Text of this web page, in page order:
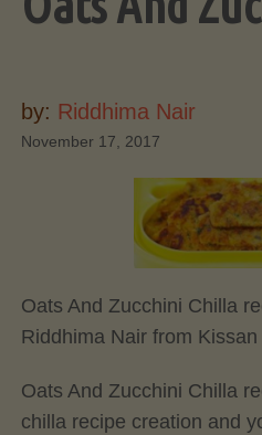
by: Riddhima Nair
November 17, 2017
Oats And Zucchini Chilla
Riddhima Nair from
Oats And Zucchini Chilla
chilla recipe creation and